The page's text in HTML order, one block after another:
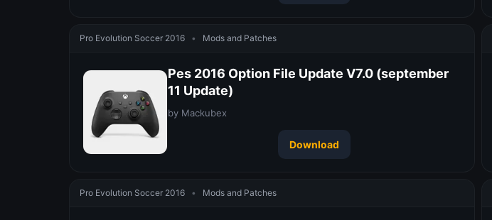
Pro Evolution Soccer 2016 • Mods and Patches
Pes 2016 Option File Update V7.0 (september
11 Update)
by Mackubex
Download
Pro Evolution Soccer 2016 • Mods and Patches